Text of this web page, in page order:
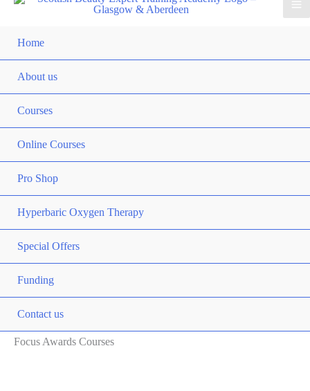
Home
About us
Courses
Online Courses
Pro Shop
Hyperbaric Oxygen Therapy
Special Offers
Funding
Contact us
Focus Awards Courses